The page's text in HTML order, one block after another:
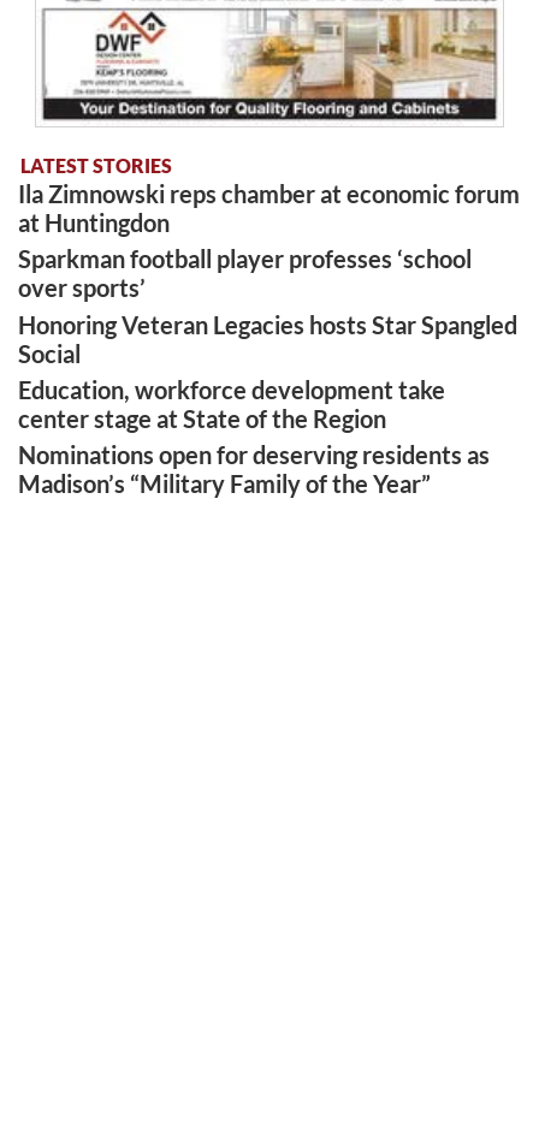
LATEST STORIES
Ila Zimnowski reps chamber at economic forum
at Huntingdon
Sparkman football player professes ‘school
over sports’
Honoring Veteran Legacies hosts Star Spangled
Social
Education, workforce development take
center stage at State of the Region
Nominations open for deserving residents as
Madison’s “Military Family of the Year”